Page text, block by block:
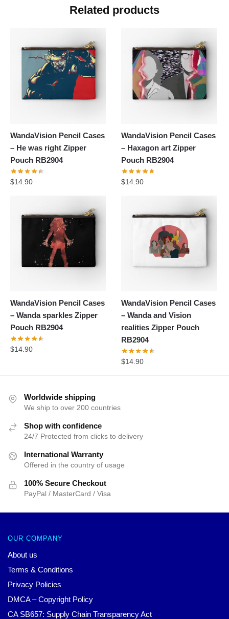
Related products
WandaVision Pencil Cases
– He was right Zipper
Pouch RB2904
$14.90
WandaVision Pencil Cases
– Haxagon art Zipper
Pouch RB2904
$14.90
WandaVision Pencil Cases
– Wanda sparkles Zipper
Pouch RB2904
$14.90
WandaVision Pencil Cases
– Wanda and Vision
realities Zipper Pouch
RB2904
$14.90
Worldwide shipping
We ship to over 200 countries
Shop with confidence
24/7 Protected from clicks to delivery
International Warranty
Offered in the country of usage
100% Secure Checkout
PayPal / MasterCard / Visa
OUR COMPANY
About us
Terms & Conditions
Privacy Policies
DMCA – Copyright Policy
CA SB657: Supply Chain Transparency Act